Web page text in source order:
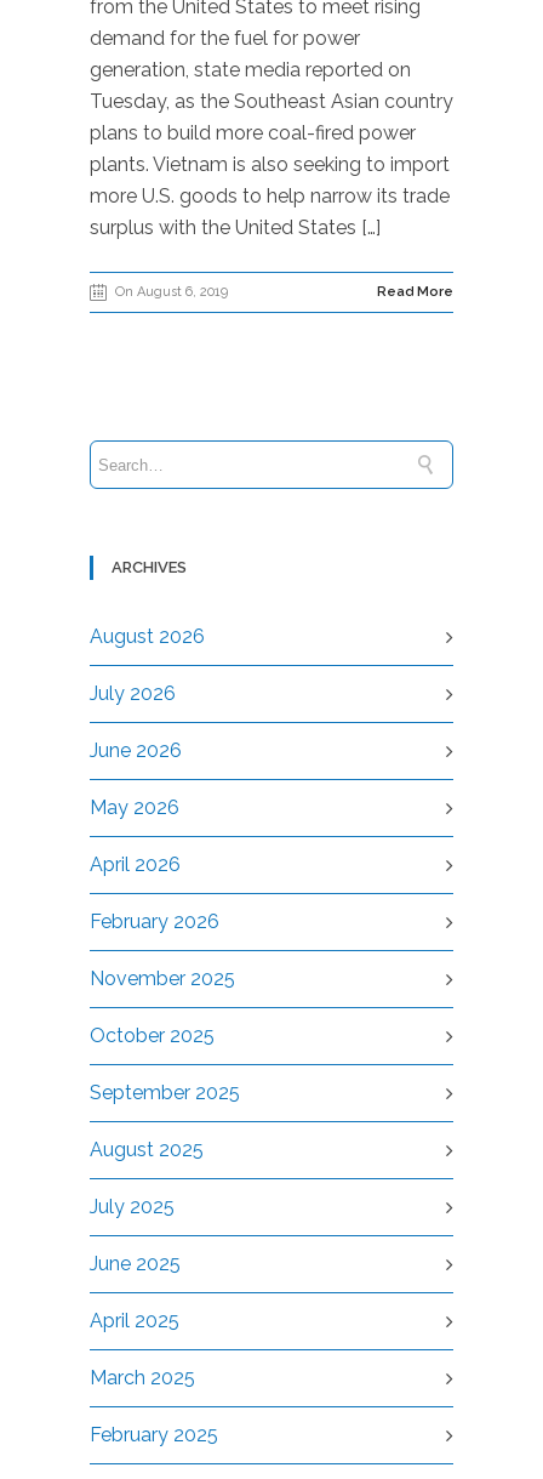
from the United States to meet rising
demand for the fuel for power
generation, state media reported on
Tuesday, as the Southeast Asian country
plans to build more coal-fired power
plants. Vietnam is also seeking to import
more U.S. goods to help narrow its trade
surplus with the United States […]
On August 6, 2019 Read More
ARCHIVES
August 2026
July 2026
June 2026
May 2026
April 2026
February 2026
November 2025
October 2025
September 2025
August 2025
July 2025
June 2025
April 2025
March 2025
February 2025